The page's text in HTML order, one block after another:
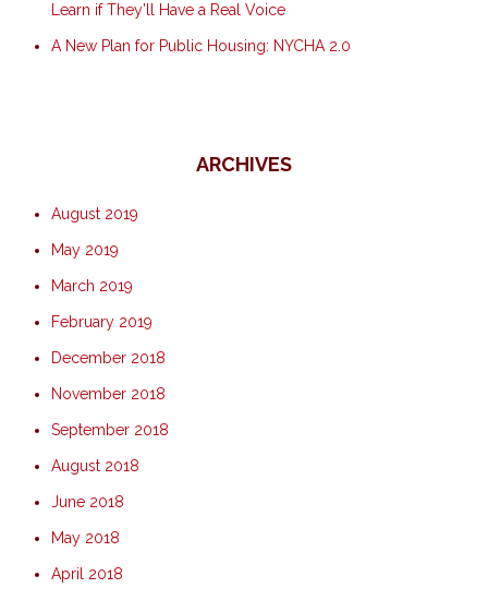
Learn if They’ll Have a Real Voice
A New Plan for Public Housing: NYCHA 2.0
ARCHIVES
August 2019
May 2019
March 2019
February 2019
December 2018
November 2018
September 2018
August 2018
June 2018
May 2018
April 2018